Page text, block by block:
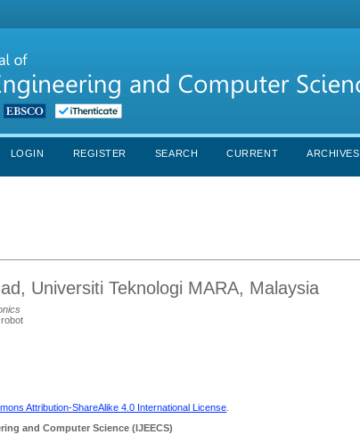
LOGIN REGISTER SEARCH CURRENT ARCHIVES
Universiti Teknologi MARA, Malaysia
Attribution-ShareAlike 4.0 International License
and Computer Science (IJEECS)